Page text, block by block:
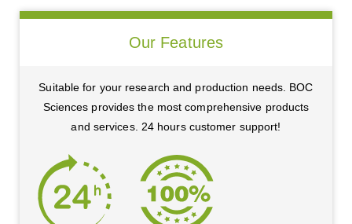
Our Features
Suitable for your research and production needs. BOC
Sciences provides the most comprehensive products
and services. 24 hours customer support!